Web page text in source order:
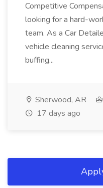
Competitive
looking for a hard-
team. As a Car
vehicle cleaning
buffing...
Sherwood, AR
17 days ago